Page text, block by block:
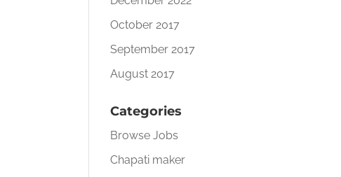
October 2017
September 2017
August 2017
Categories
Browse Jobs
Chapati maker